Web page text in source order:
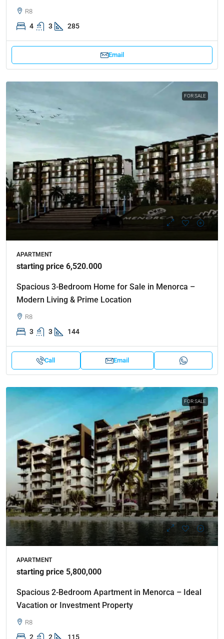
R8
4 3 285
Email
FOR SALE
APARTMENT
starting price 6,520.000
Spacious 3-Bedroom Home for Sale in Menorca –
Modern Living & Prime Location
R8
3 3 144
Call Email
FOR SALE
APARTMENT
starting price 5,800,000
Spacious 2-Bedroom Apartment in Menorca – Ideal
Vacation or Investment Property
R8
2 2 115